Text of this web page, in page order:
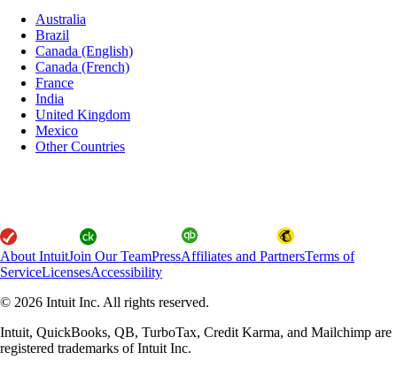
Australia
Brazil
Canada (English)
Canada (French)
France
India
United Kingdom
Mexico
Other Countries
About IntuitJoin Our TeamPressAffiliates and PartnersTerms of
ServiceLicensesAccessibility
© 2026 Intuit Inc. All rights reserved.
Intuit, QuickBooks, QB, TurboTax, Credit Karma, and Mailchimp are
registered trademarks of Intuit Inc.